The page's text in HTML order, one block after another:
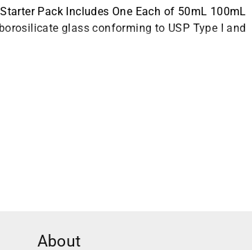
Pack Includes One Each of 50mL 100mL
glass conforming to USP Type I and
Beakers
About